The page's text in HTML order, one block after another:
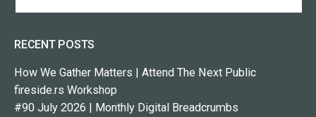
RECENT POSTS
How We Gather Matters | Attend The Next Public
fireside.rs Workshop
#90 July 2026 | Monthly Digital Breadcrumbs